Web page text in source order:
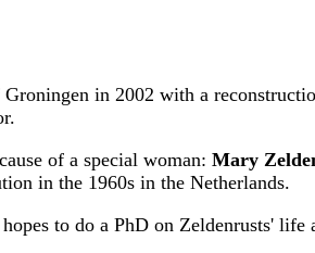
in 2002 with a
of a special woman: Mary
in the 1960s in the Netherlands.
to do a PhD on Zeldenrusts'